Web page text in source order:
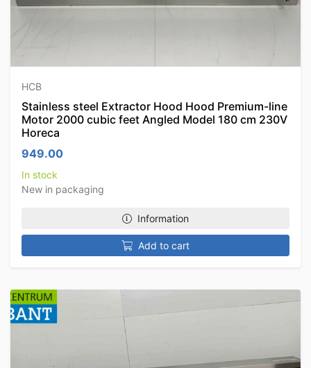
HCB
Stainless steel Extractor Hood Hood Premium-line
Motor 2000 cubic feet Angled Model 180 cm 230V
Horeca
949.00
In stock
New in packaging
Information
Add to cart